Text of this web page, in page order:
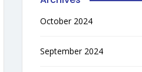
October 2024
September 2024